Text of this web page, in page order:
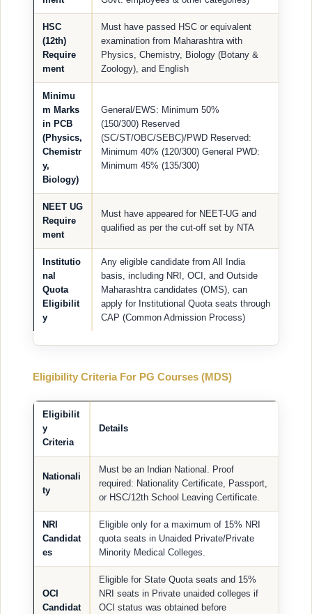
HSC
(12th)
Require
ment
Must have passed HSC or equivalent
examination from Maharashtra with
Physics, Chemistry, Biology (Botany &
Zoology), and English
Minimu
m Marks
in PCB
(Physics,
Chemistr
y,
Biology)
General/EWS: Minimum 50%
(150/300) Reserved
(SC/ST/OBC/SEBC)/PWD Reserved:
Minimum 40% (120/300) General PWD:
Minimum 45% (135/300)
NEET UG
Require
ment
Must have appeared for NEET-UG and
qualified as per the cut-off set by NTA
Institutio
nal
Quota
Eligibilit
y
Any eligible candidate from All India
basis, including NRI, OCI, and Outside
Maharashtra candidates (OMS), can
apply for Institutional Quota seats through
CAP (Common Admission Process)
Eligibility Criteria For PG Courses (MDS)
Eligibilit
y
Criteria
Details
Nationali
ty
Must be an Indian National. Proof
required: Nationality Certificate, Passport,
or HSC/12th School Leaving Certificate.
NRI
Candidat
es
Eligible only for a maximum of 15% NRI
quota seats in Unaided Private/Private
Minority Medical Colleges.
OCI
Candidat
Eligible for State Quota seats and 15%
NRI seats in Private unaided colleges if
OCI status was obtained before